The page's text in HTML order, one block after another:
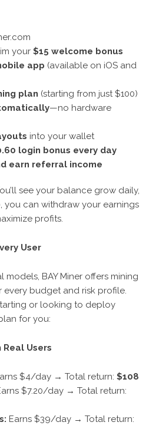
your $15 welcome bonus
app (available on iOS and
plan (starting from just $100)
—no hardware
into your wallet
login bonus every day
earn referral income
see your balance grow daily,
you can withdraw your earnings
profits.
User
models, BAY Miner offers mining
budget and risk profile.
or looking to deploy
for you:
Users
$4/day → Total return: $108
$7.20/day → Total return:
Earns $39/day → Total return: